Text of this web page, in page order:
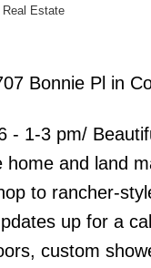
Real Estate
Bonnie Pl in
- 1-3 pm/
and land
to rancher-
up for a
custom